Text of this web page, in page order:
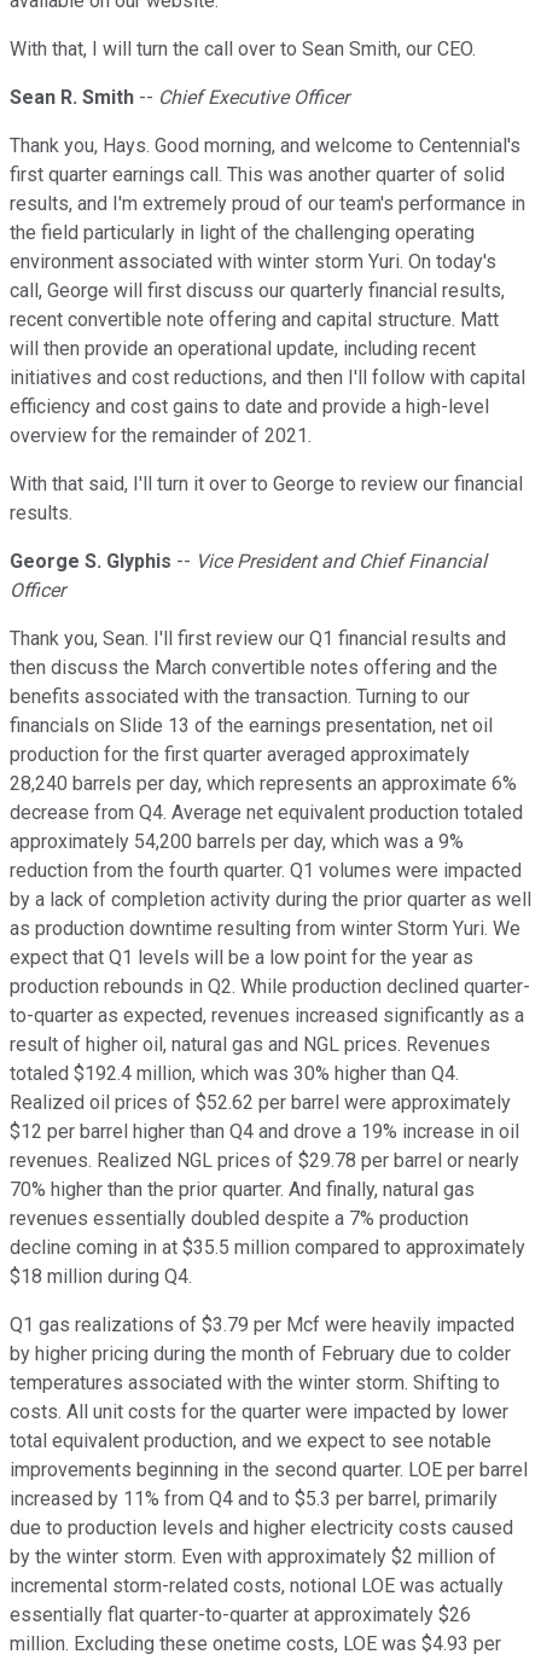
With that, I will turn the call over to Sean Smith, our CEO.
Sean R. Smith -- Chief Executive Officer
Thank you, Hays. Good morning, and welcome to Centennial's
first quarter earnings call. This was another quarter of solid
results, and I'm extremely proud of our team's performance in
the field particularly in light of the challenging operating
environment associated with winter storm Yuri. On today's
call, George will first discuss our quarterly financial results,
recent convertible note offering and capital structure. Matt
will then provide an operational update, including recent
initiatives and cost reductions, and then I'll follow with capital
efficiency and cost gains to date and provide a high-level
overview for the remainder of 2021.
With that said, I'll turn it over to George to review our financial
results.
George S. Glyphis -- Vice President and Chief Financial
Officer
Thank you, Sean. I'll first review our Q1 financial results and
then discuss the March convertible notes offering and the
benefits associated with the transaction. Turning to our
financials on Slide 13 of the earnings presentation, net oil
production for the first quarter averaged approximately
28,240 barrels per day, which represents an approximate 6%
decrease from Q4. Average net equivalent production totaled
approximately 54,200 barrels per day, which was a 9%
reduction from the fourth quarter. Q1 volumes were impacted
by a lack of completion activity during the prior quarter as well
as production downtime resulting from winter Storm Yuri. We
expect that Q1 levels will be a low point for the year as
production rebounds in Q2. While production declined quarter-
to-quarter as expected, revenues increased significantly as a
result of higher oil, natural gas and NGL prices. Revenues
totaled $192.4 million, which was 30% higher than Q4.
Realized oil prices of $52.62 per barrel were approximately
$12 per barrel higher than Q4 and drove a 19% increase in oil
revenues. Realized NGL prices of $29.78 per barrel or nearly
70% higher than the prior quarter. And finally, natural gas
revenues essentially doubled despite a 7% production
decline coming in at $35.5 million compared to approximately
$18 million during Q4.
Q1 gas realizations of $3.79 per Mcf were heavily impacted
by higher pricing during the month of February due to colder
temperatures associated with the winter storm. Shifting to
costs. All unit costs for the quarter were impacted by lower
total equivalent production, and we expect to see notable
improvements beginning in the second quarter. LOE per barrel
increased by 11% from Q4 and to $5.3 per barrel, primarily
due to production levels and higher electricity costs caused
by the winter storm. Even with approximately $2 million of
incremental storm-related costs, notional LOE was actually
essentially flat quarter-to-quarter at approximately $26
million. Excluding these onetime costs, LOE was $4.93 per